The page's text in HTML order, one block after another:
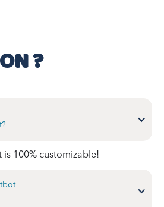
?
is 100% customizable!